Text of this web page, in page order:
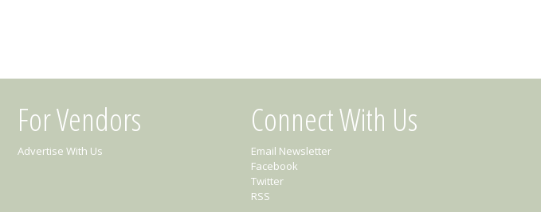
For Vendors
Advertise With Us
Connect With Us
Email Newsletter
Facebook
Twitter
RSS